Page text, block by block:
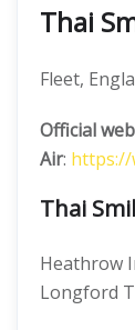
Thai
Fleet,
Official
Air: https://
Thai
Heathrow
Longford